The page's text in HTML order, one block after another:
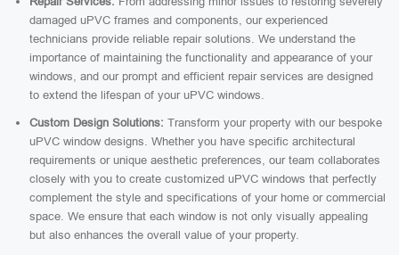
damaged uPVC frames and components, our experienced
technicians provide reliable repair solutions. We understand the
importance of maintaining the functionality and appearance of your
windows, and our prompt and efficient repair services are designed
to extend the lifespan of your uPVC windows.
Custom Design Solutions: Transform your property with our bespoke
uPVC window designs. Whether you have specific architectural
requirements or unique aesthetic preferences, our team collaborates
closely with you to create customized uPVC windows that perfectly
complement the style and specifications of your home or commercial
space. We ensure that each window is not only visually appealing
but also enhances the overall value of your property.